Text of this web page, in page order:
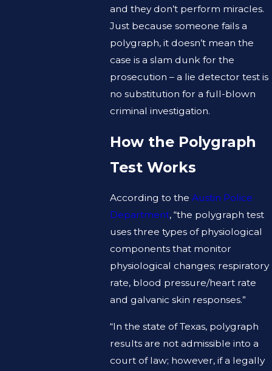
and they don’t perform miracles.
Just because someone fails a
polygraph, it doesn’t mean the
case is a slam dunk for the
prosecution – a lie detector test is
no substitution for a full-blown
criminal investigation.
How the Polygraph
Test Works
According to the Austin Police
Department, “the polygraph test
uses three types of physiological
components that monitor
physiological changes; respiratory
rate, blood pressure/heart rate
and galvanic skin responses.”
“In the state of Texas, polygraph
results are not admissible into a
court of law; however, if a legally